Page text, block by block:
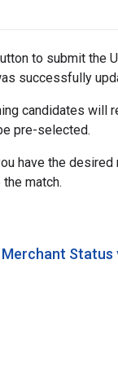
button to submit
successfully
candidates will
pre-selected.
have the
the match.
Merchant Status